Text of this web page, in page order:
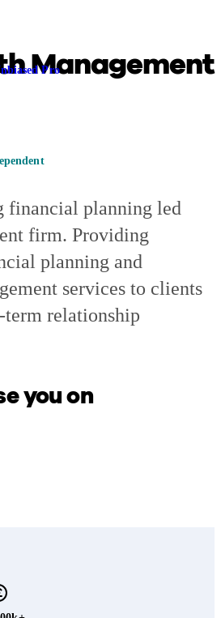
a pension specialistStarting a pension
Pro
Management
financial planning led
firm. Providing
planning and
services to clients
relationship
you on